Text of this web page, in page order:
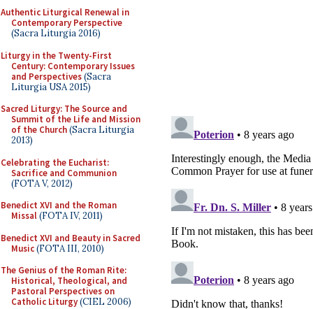
Authentic Liturgical Renewal in
Contemporary Perspective
(Sacra Liturgia 2016)
Liturgy in the Twenty-First
Century: Contemporary Issues
and Perspectives(Sacra
Liturgia USA 2015)
Sacred Liturgy: The Source and
Summit of the Life and Mission
of the Church(Sacra Liturgia
2013)
Celebrating the Eucharist:
Sacrifice and Communion
(FOTA V, 2012)
Benedict XVI and the Roman
Missal(FOTA IV, 2011)
Benedict XVI and Beauty in Sacred
Music(FOTA III, 2010)
The Genius of the Roman Rite:
Historical, Theological, and
Pastoral Perspectives on
Catholic Liturgy(CIEL 2006)